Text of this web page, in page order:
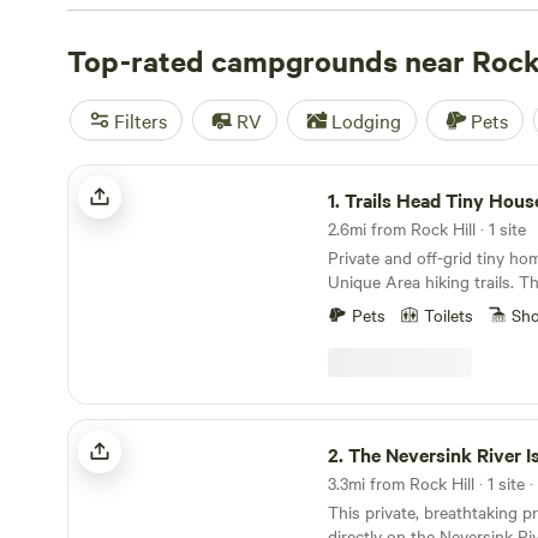
enthusiasts to plan your next camping trip near Rock
Top-rated campgrounds near
Filters RV Lodging Pets
Trails Head Tiny House
1.Trails Head Tiny
2.6mi from Rock Hill · 1 site
Private and off-grid tiny
Unique Area hiking trails.
approximately a tenth of a
parking. A marked trail to
markers for easy direction.
insulated structure and
there is no running water.
located about 50 feet from
Tiny House is located in a
remote location that sits
acres of state land with
Pets Toilets
The Neversink River Isle
2.The Neversink River
3.3mi from Rock Hill · 1 site
This private, breathtaking